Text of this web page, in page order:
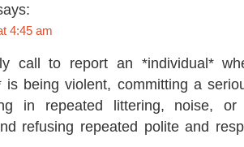
4:45 am
call to report an *individual*
is being violent, committing a
in repeated littering, noise, or
refusing repeated polite and